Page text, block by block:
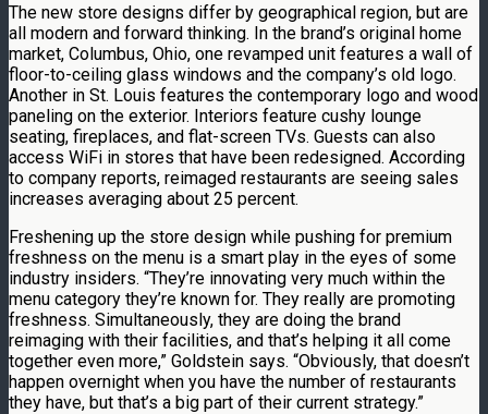
The new store designs differ by geographical region, but are
all modern and forward thinking. In the brand’s original home
market, Columbus, Ohio, one revamped unit features a wall of
floor-to-ceiling glass windows and the company’s old logo.
Another in St. Louis features the contemporary logo and wood
paneling on the exterior. Interiors feature cushy lounge
seating, fireplaces, and flat-screen TVs. Guests can also
access WiFi in stores that have been redesigned. According
to company reports, reimaged restaurants are seeing sales
increases averaging about 25 percent.
Freshening up the store design while pushing for premium
freshness on the menu is a smart play in the eyes of some
industry insiders. “They’re innovating very much within the
menu category they’re known for. They really are promoting
freshness. Simultaneously, they are doing the brand
reimaging with their facilities, and that’s helping it all come
together even more,” Goldstein says. “Obviously, that doesn’t
happen overnight when you have the number of restaurants
they have, but that’s a big part of their current strategy.”